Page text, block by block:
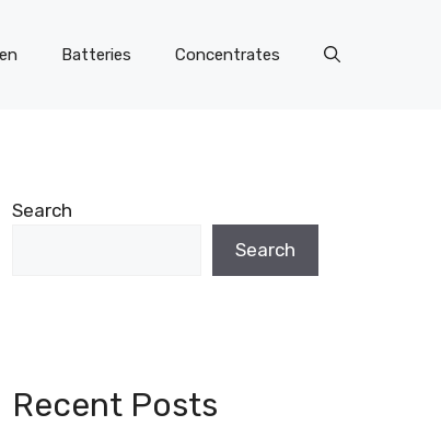
Batteries Concentrates
Search
Search
Recent Posts